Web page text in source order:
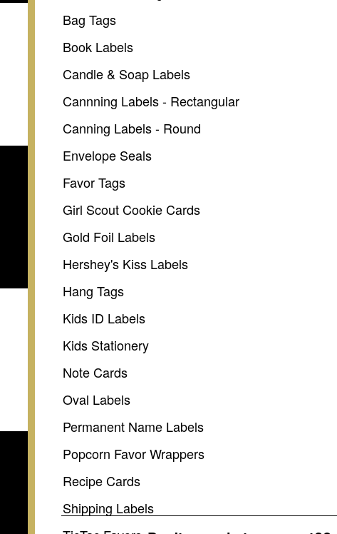
Bag Tags
Book Labels
Candle & Soap Labels
Cannning Labels - Rectangular
Canning Labels - Round
Envelope Seals
Favor Tags
Girl Scout Cookie Cards
Gold Foil Labels
Hershey's Kiss Labels
Hang Tags
Kids ID Labels
Kids Stationery
Note Cards
Oval Labels
Permanent Name Labels
Popcorn Favor Wrappers
Recipe Cards
Shipping Labels